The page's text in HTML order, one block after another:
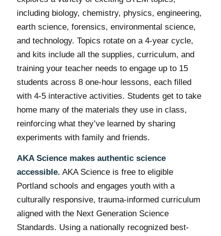
including biology, chemistry, physics, engineering,
earth science, forensics, environmental science,
and technology. Topics rotate on a 4-year cycle,
and kits include all the supplies, curriculum, and
training your teacher needs to engage up to 15
students across 8 one-hour lessons, each filled
with 4-5 interactive activities. Students get to take
home many of the materials they use in class,
reinforcing what they’ve learned by sharing
experiments with family and friends.
AKA Science makes authentic science
accessible. AKA Science is free to eligible
Portland schools and engages youth with a
culturally responsive, trauma-informed curriculum
aligned with the Next Generation Science
Standards. Using a nationally recognized best-